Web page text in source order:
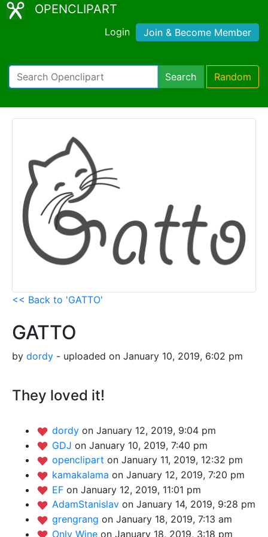
OPENCLIPART
Login Join & Become Member
Search Random
<< Back to 'GATTO'
GATTO
by dordy - uploaded on January 10, 2019, 6:02 pm
They loved it!
dordy on January 12, 2019, 9:04 pm
GDJ on January 10, 2019, 7:40 pm
openclipart on January 11, 2019, 12:32 pm
kamakalama on January 12, 2019, 7:20 pm
EF on January 12, 2019, 11:01 pm
AdamStanislav on January 14, 2019, 9:28 pm
grengrang on January 18, 2019, 7:13 am
Only Wine on January 18, 2019, 3:18 pm